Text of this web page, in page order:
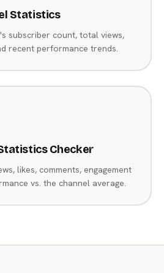
Statistics
subscriber count, total views,
recent performance trends.
Checker
likes, comments, engagement
vs. the channel average.